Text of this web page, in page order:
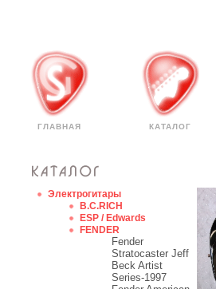
ГЛАВНАЯ КАТАЛОГ
Электрогитары
B.C.RICH
ESP / Edwards
FENDER
Fender
Stratocaster Jeff
Beck Artist
Series-1997